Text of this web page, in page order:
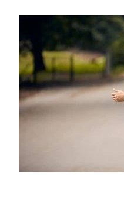
Medicine Review
Compression
Blood Pressure
Quit Smoking
Silvasta, Viagra
First Aid
Foot Care
Hayfever &
Home Healthcare